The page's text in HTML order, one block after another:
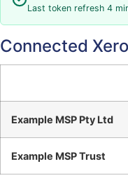
Last token refresh 4
Connected
Example MSP Pty Ltd
Example MSP Trust